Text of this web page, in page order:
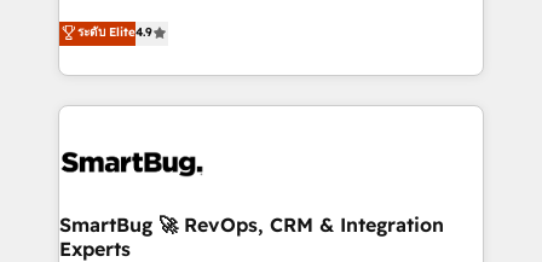
don't just "set up tools" — we install the GTM
Operating System (GTM OS) to align your leadership
and engineer a portal that drives predictable
revenue velocity. 🚀 GTM Strategy & Alignment
stalling growth. Fix your ICP, Math, and Story to stop
Scalable Architecture: Zero-technical-debt setup
across all Hubs, validated by our 7 HubSpot
ระดับ Elite4.9
SmartBug 🚀 RevOps, CRM & Integration
Experts